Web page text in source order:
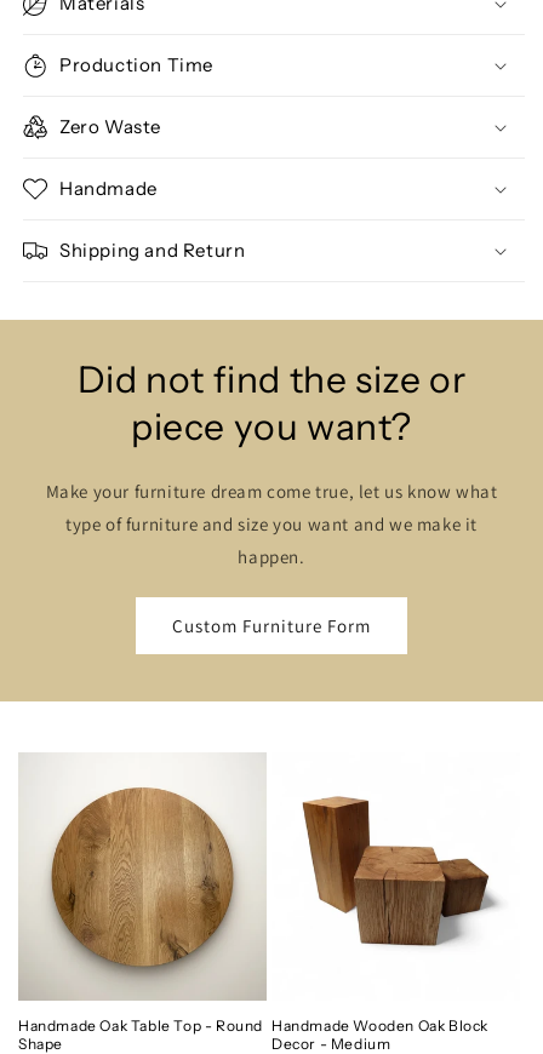
Production Time
Zero Waste
Handmade
Shipping and Return
Did not find the size or
piece you want?
Make your furniture dream come true, let us know what
type of furniture and size you want and we make it
happen.
Custom Furniture Form
Handmade Oak Table Top - Round
Shape
Handmade Wooden Oak Block
Decor - Medium